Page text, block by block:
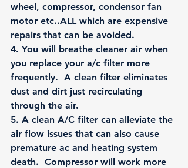
wheel, compressor, condensor fan
motor etc..ALL which are expensive
repairs that can be avoided.
4. You will breathe cleaner air when
you replace your a/c filter more
frequently.  A clean filter eliminates
dust and dirt just recirculating
through the air.
5. A clean A/C filter can alleviate the
air flow issues that can also cause
premature ac and heating system
death.  Compressor will work more